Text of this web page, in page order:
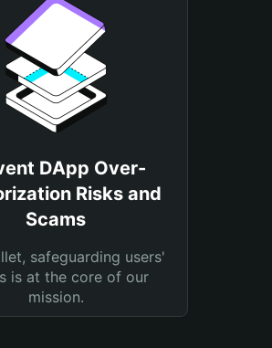
DApp Over-
Risks and
Scams
safeguarding users'
is at the core of our
mission.